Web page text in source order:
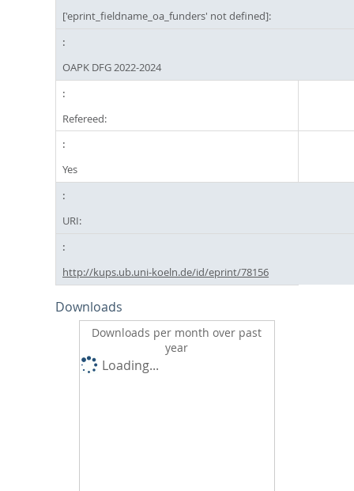
['eprint_fieldname_oa_funders' not defined]:
OAPK DFG 2022-2024
Refereed:
Yes
URI:
http://kups.ub.uni-koeln.de/id/eprint/78156
Downloads
Downloads per month over past
year
Loading...